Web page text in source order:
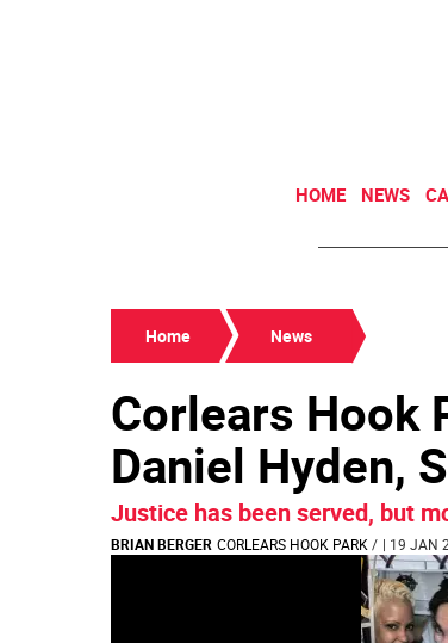
HOME NEWS
Home News
Corlears Hook
Daniel Hyden,
Justice has been served, but
BRIAN BERGER CORLEARS HOOK PARK / | 19 JAN